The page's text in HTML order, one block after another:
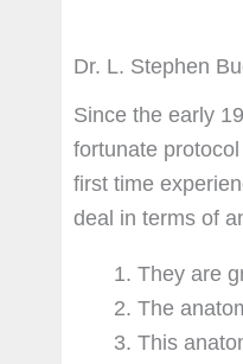
Dr. L. Stephen
Since the early
fortunate
first time
deal in terms of
They are
The
This